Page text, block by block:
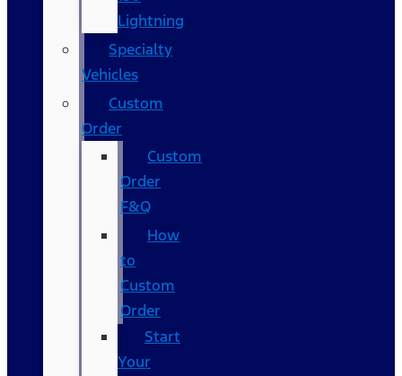
Lightning
Specialty
Vehicles
Custom
Order
Custom
Order
F&Q
How
to
Custom
Order
Start
Your